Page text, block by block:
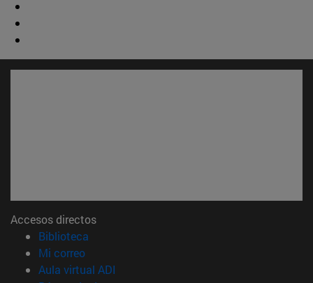
Accesos directos
Biblioteca
Mi correo(abre en nueva ventana)
Aula virtual ADI